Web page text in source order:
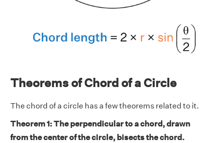
Theorems of Chord of a Circle
The chord of a circle has a few theorems related to it.
Theorem 1: The perpendicular to a chord, drawn
from the center of the circle, bisects the chord.